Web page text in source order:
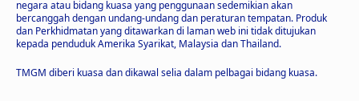
negara atau bidang kuasa yang penggunaan sedemikian akan
bercanggah dengan undang-undang dan peraturan tempatan. Produk
dan Perkhidmatan yang ditawarkan di laman web ini tidak ditujukan
kepada penduduk Amerika Syarikat, Malaysia dan Thailand.
TMGM diberi kuasa dan dikawal selia dalam pelbagai bidang kuasa.